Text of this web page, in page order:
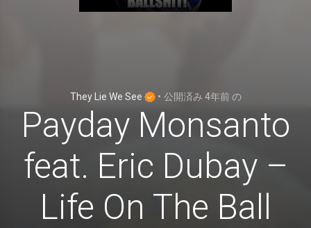
They Lie We See • 公開済み 4年前の
Payday Monsanto
feat. Eric Dubay –
Life On The Ball